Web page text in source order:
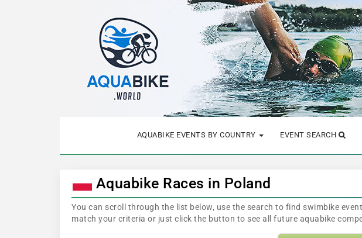
AQUABIKE EVENTS BY COUNTRY EVENT SEARCH
Aquabike Races in Poland
You can scroll through the list below, use the search to find swimbike
match your criteria or just click the button to see all future aquabike